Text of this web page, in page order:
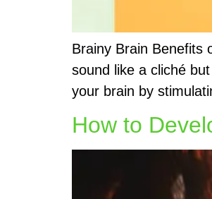
Brainy Brain Benefits
sound like a cliché
your brain by
How to